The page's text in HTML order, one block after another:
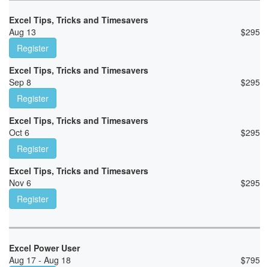
Excel Tips, Tricks and Timesavers
Aug 13
$295
Register
Excel Tips, Tricks and Timesavers
Sep 8
$295
Register
Excel Tips, Tricks and Timesavers
Oct 6
$295
Register
Excel Tips, Tricks and Timesavers
Nov 6
$295
Register
Excel Power User
Aug 17 - Aug 18
$795